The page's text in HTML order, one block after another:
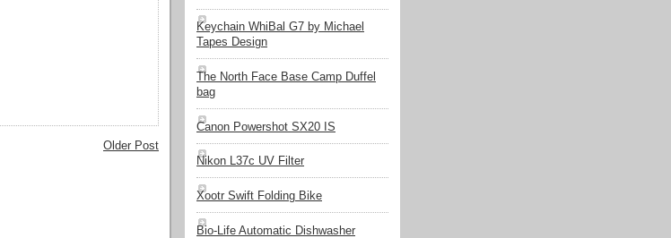
Older Post
Keychain WhiBal G7 by Michael
Tapes Design
The North Face Base Camp Duffel
bag
Canon Powershot SX20 IS
Nikon L37c UV Filter
Xootr Swift Folding Bike
Bio-Life Automatic Dishwasher